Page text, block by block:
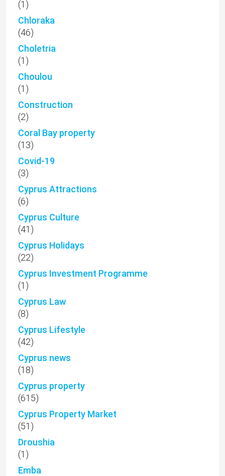
(1)
Chloraka
(46)
Choletria
(1)
Choulou
(1)
Construction
(2)
Coral Bay property
(13)
Covid-19
(3)
Cyprus Attractions
(6)
Cyprus Culture
(41)
Cyprus Holidays
(22)
Cyprus Investment Programme
(1)
Cyprus Law
(8)
Cyprus Lifestyle
(42)
Cyprus news
(18)
Cyprus property
(615)
Cyprus Property Market
(51)
Droushia
(1)
Emba